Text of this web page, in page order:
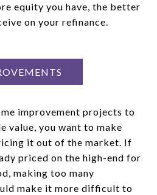
equity you have, the better
on your refinance.
improvement projects to
value, you want to make
it out of the market. If
priced on the high-end for
making too many
make it more difficult to